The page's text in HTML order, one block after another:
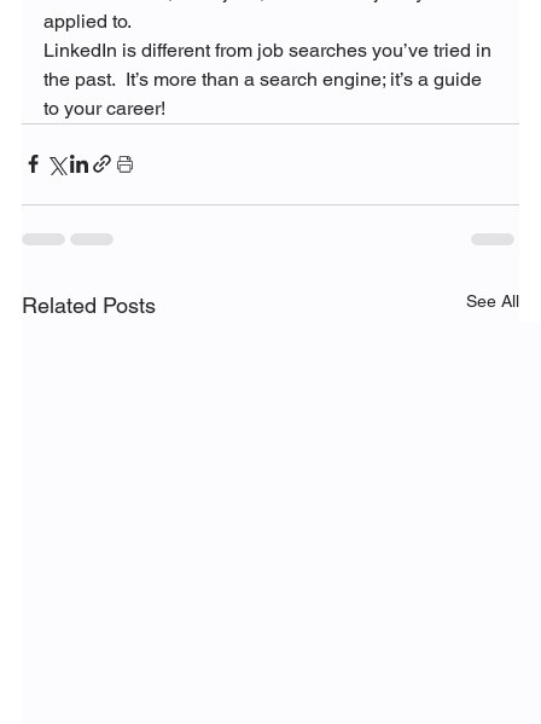
applied to.
LinkedIn is different from job searches you’ve tried in
the past.  It’s more than a search engine; it’s a guide
to your career!
Related Posts See All